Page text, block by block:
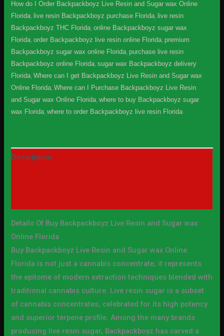
How do I Order Backpackboyz Live Resin and Sugar wax Online
Florida, live resin Backpackboyz purchase Florida, live resin
Backpackboyz THC Florida,online Backpackboyz sugar wax
Florida,order Backpackboyz live resin online Florida,premium
Backpackboyz sugar wax online Florida,purchase live resin
Backpackboyz online Florida,sugar wax Backpackboyz delivery
Florida,Where can I get Backpackboyz Live Resin and Sugar wax
Online Florida,Where can I Purchase Backpackboyz Live Resin
and Sugar wax Online Florida,where to buy Backpackboyz sugar
wax Florida,where to order Backpackboyz live resin Florida
Description
Details Of Buy Backpackboyz Live Resin and Sugar wax
Online Florida
Buy Backpackboyz Live Resin and Sugar wax Online
Florida is not just a cannabis concentrate; it represents
the epitome of modern extraction techniques blended with
traditional cannabis culture. Live resin sugar is a subset
of cannabis concentrates, celebrated for its high potency
and superior terpene profile. Among the many brands
producing live resin sugar, Backpackboyz has carved a